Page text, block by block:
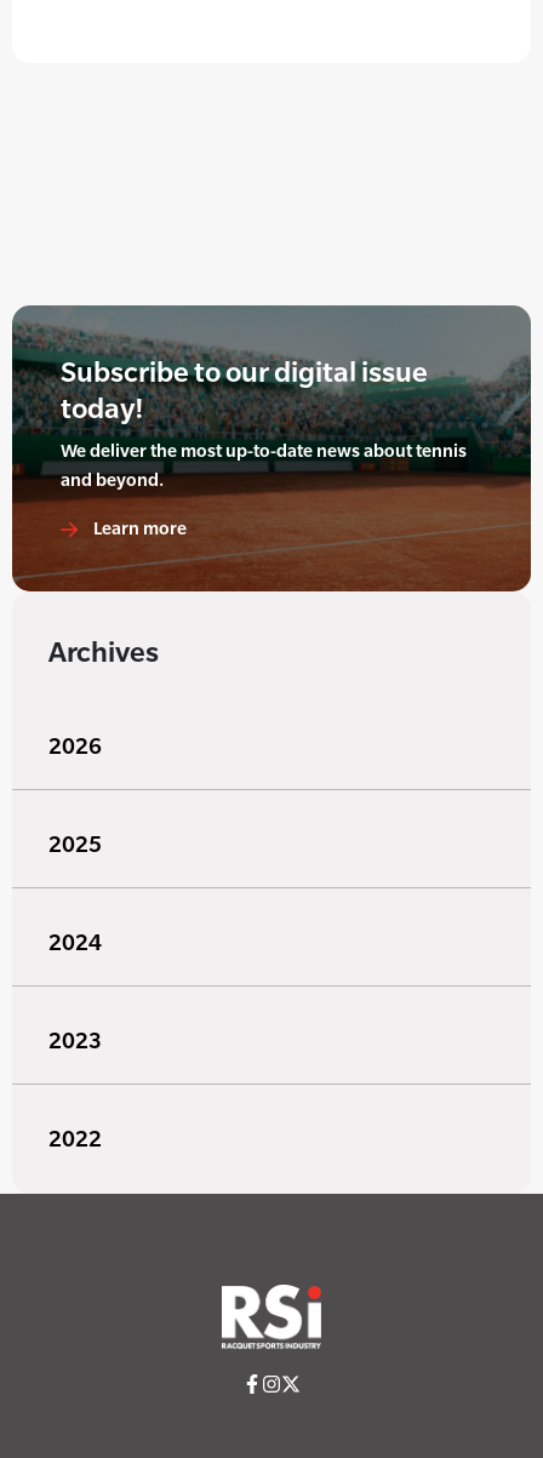
Subscribe to our digital issue
today!
We deliver the most up-to-date news about tennis
and beyond.
Learn more
Archives
2026
2025
2024
2023
2022